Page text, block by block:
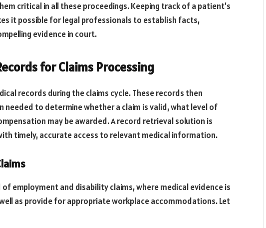
critical in all these proceedings. Keeping track of a patient’s
it possible for legal professionals to establish facts,
evidence in court.
for Claims Processing
records during the claims cycle. These records then
to determine whether a claim is valid, what level of
may be awarded. A record retrieval solution is
timely, accurate access to relevant medical information.
employment and disability claims, where medical evidence is
as provide for appropriate workplace accommodations. Let